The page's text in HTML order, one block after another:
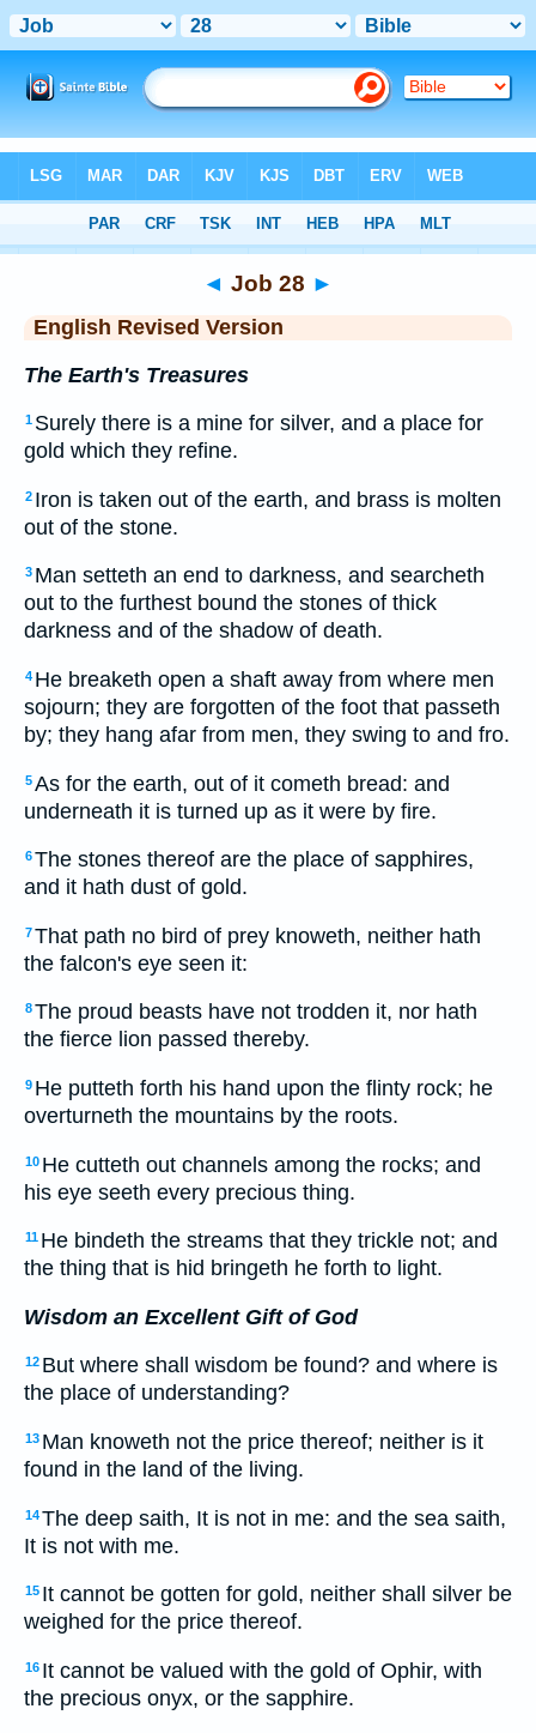
◄ Job 28 ►
English Revised Version
The Earth's Treasures
1 Surely there is a mine for silver, and a place for
gold which they refine.
2 Iron is taken out of the earth, and brass is molten
out of the stone.
3 Man setteth an end to darkness, and searcheth
out to the furthest bound the stones of thick
darkness and of the shadow of death.
4 He breaketh open a shaft away from where men
sojourn; they are forgotten of the foot that passeth
by; they hang afar from men, they swing to and fro.
5As for the earth, out of it cometh bread: and
underneath it is turned up as it were by fire.
6The stones thereof are the place of sapphires,
and it hath dust of gold.
7That path no bird of prey knoweth, neither hath
the falcon's eye seen it:
8The proud beasts have not trodden it, nor hath
the fierce lion passed thereby.
9 He putteth forth his hand upon the flinty rock; he
overturneth the mountains by the roots.
10 He cutteth out channels among the rocks; and
his eye seeth every precious thing.
11 He bindeth the streams that they trickle not; and
the thing that is hid bringeth he forth to light.
Wisdom an Excellent Gift of God
12 But where shall wisdom be found? and where is
the place of understanding?
13 Man knoweth not the price thereof; neither is it
found in the land of the living.
14The deep saith, It is not in me: and the sea saith,
It is not with me.
15 It cannot be gotten for gold, neither shall silver be
weighed for the price thereof.
16 It cannot be valued with the gold of Ophir, with
the precious onyx, or the sapphire.